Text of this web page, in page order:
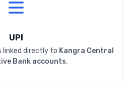
UPI
linked directly to Kangra Central
Bank accounts.